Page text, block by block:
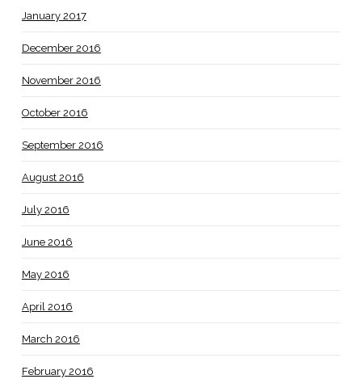
January 2017
December 2016
November 2016
October 2016
September 2016
August 2016
July 2016
June 2016
May 2016
April 2016
March 2016
February 2016